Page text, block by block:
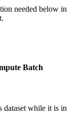
needed below in
Batch
dataset while it is in